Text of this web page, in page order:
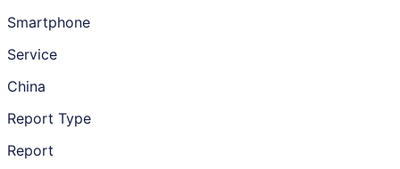
Smartphone
Service
China
Report Type
Report